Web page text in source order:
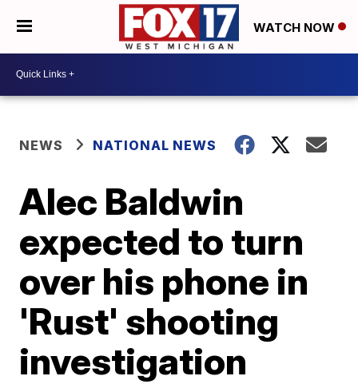
WATCH NOW
NEWS NATIONAL NEWS
Alec Baldwin
expected to turn
over his phone in
'Rust' shooting
investigation